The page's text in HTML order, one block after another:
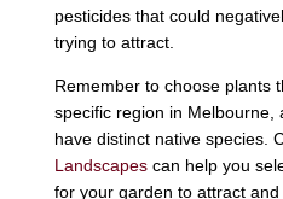
pesticides that could
trying to attract.
Remember to choose plants
specific region in Melbourne,
have distinct native species.
Landscapescan help you
for your garden to attract and